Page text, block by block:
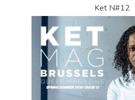
Ket N#12